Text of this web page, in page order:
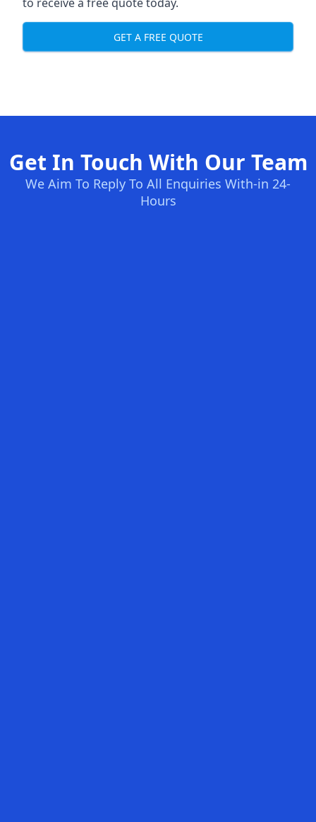
GET A FREE QUOTE
Get In Touch With Our Team
We Aim To Reply To All Enquiries With-in 24-
Hours